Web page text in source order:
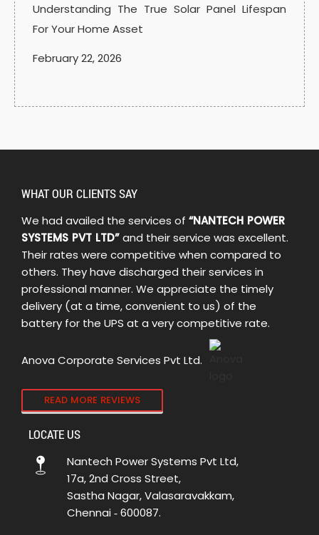
Understanding The True Solar Panel Lifespan
For Your Home Asset
February 22, 2026
WHAT OUR CLIENTS SAY
We had availed the services of “NANTECH POWER
SYSTEMS PVT LTD”and their service was excellent.
Their rates were competitive when compared to
others. They have discharged their services in
professional manner. We appreciate the timely
delivery (at a time, convenient to us) of the
battery for the UPS at a very competitive rate.
Anova Corporate Services Pvt Ltd.
READ MORE REVIEWS
LOCATE US
Nantech Power Systems Pvt Ltd,
17a, 2nd Cross Street,
Sastha Nagar, Valasaravakkam,
Chennai ‑ 600087.